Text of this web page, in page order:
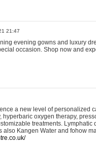
21:47
evening gowns and luxury
occasion. Shop now and
a new level of personalized
hyperbaric oxygen therapy,
treatments.
also Kangen Water and fohow